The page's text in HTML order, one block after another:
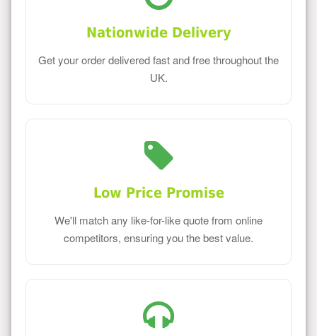
Nationwide Delivery
Get your order delivered fast and free throughout the
UK.
Low Price Promise
We'll match any like-for-like quote from online
competitors, ensuring you the best value.